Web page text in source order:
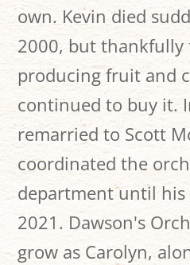
own. Kevin died
2000, but thankfully
producing fruit and
continued to buy it.
remarried to Scott
coordinated the
department until his
2021. Dawson's
grow as Carolyn,